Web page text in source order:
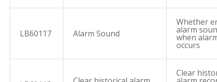
LB60117 Alarm Sound
Whether
alarm
when
occurs
Clear